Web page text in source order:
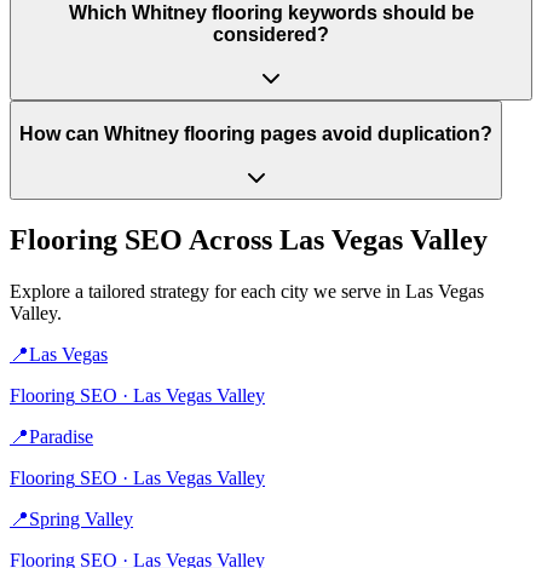
Which Whitney flooring keywords should be
considered?
How can Whitney flooring pages avoid duplication?
Flooring SEO Across Las Vegas Valley
Explore a tailored strategy for each city we serve in Las Vegas
Valley.
📍Las Vegas
Flooring SEO · Las Vegas Valley
📍Paradise
Flooring SEO · Las Vegas Valley
📍Spring Valley
Flooring SEO · Las Vegas Valley